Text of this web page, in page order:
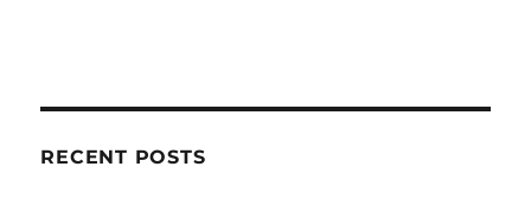
RECENT POSTS